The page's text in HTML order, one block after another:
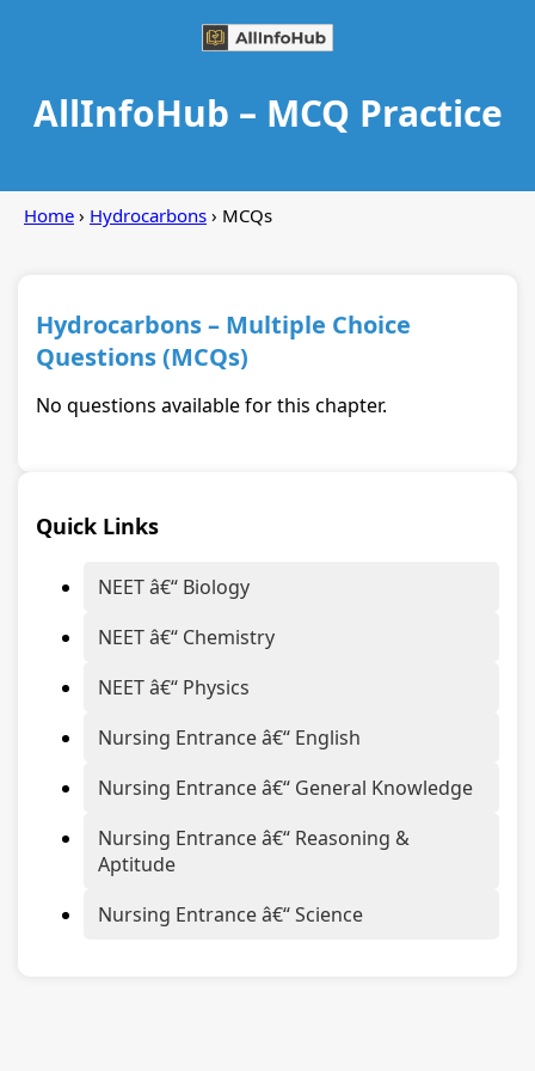
AllInfoHub – MCQ Practice
Home › Hydrocarbons › MCQs
Hydrocarbons – Multiple Choice
Questions (MCQs)
No questions available for this chapter.
Quick Links
NEET â€“ Biology
NEET â€“ Chemistry
NEET â€“ Physics
Nursing Entrance â€“ English
Nursing Entrance â€“ General Knowledge
Nursing Entrance â€“ Reasoning &
Aptitude
Nursing Entrance â€“ Science